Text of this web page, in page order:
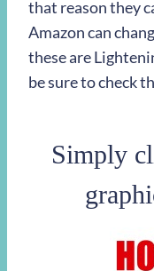
that reason they
Amazon can
these are
be sure to check
Simply